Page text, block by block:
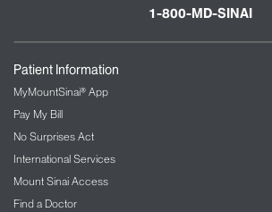
1-800-MD-SINAI
Patient Information
MyMountSinai® App
Pay My Bill
No Surprises Act
International Services
Mount Sinai Access
Find a Doctor